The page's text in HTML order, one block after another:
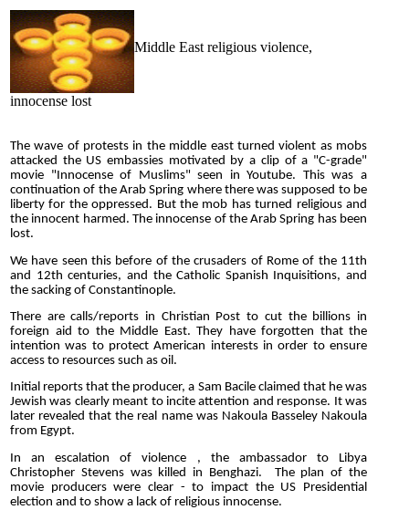
Middle East religious violence,
innocense lost
The wave of protests in the middle east turned violent as mobs
attacked the US embassies motivated by a clip of a "C-grade"
movie "Innocense of Muslims" seen in Youtube. This was a
continuation of the Arab Spring where there was supposed to be
liberty for the oppressed. But the mob has turned religious and
the innocent harmed. The innocense of the Arab Spring has been
lost.
We have seen this before of the crusaders of Rome of the 11th
and 12th centuries, and the Catholic Spanish Inquisitions, and
the sacking of Constantinople.
There are calls/reports in Christian Post to cut the billions in
foreign aid to the Middle East. They have forgotten that the
intention was to protect American interests in order to ensure
access to resources such as oil.
Initial reports that the producer, a Sam Bacile claimed that he was
Jewish was clearly meant to incite attention and response. It was
later revealed that the real name was Nakoula Basseley Nakoula
from Egypt.
In an escalation of violence , the ambassador to Libya
Christopher Stevens was killed in Benghazi. The plan of the
movie producers were clear - to impact the US Presidential
election and to show a lack of religious innocense.